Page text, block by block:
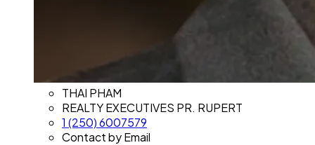
THAI PHAM
REALTY EXECUTIVES PR. RUPERT
1 (250) 6007579
Contact by Email